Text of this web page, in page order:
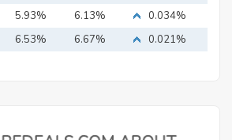
5.93% 6.13%
0.034%
6.53% 6.67% 0.021%